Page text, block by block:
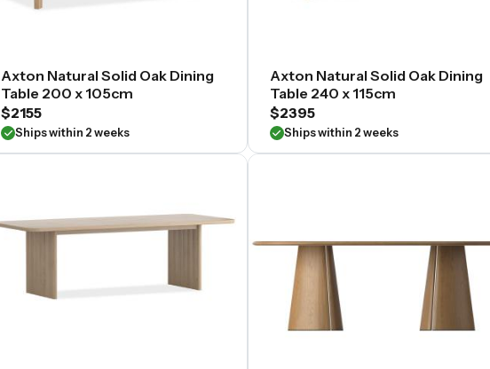
Axton Natural Solid Oak Dining
Table 200 x 105cm
$2155
Ships within 2 weeks
Axton Natural Solid Oak Dining
Table 240 x 115cm
$2395
Ships within 2 weeks